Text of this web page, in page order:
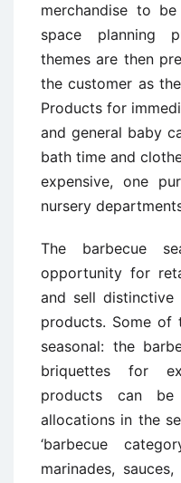
merchandise to
space planning
themes are then
the customer as
Products for
and general baby
bath time and
expensive, one
nursery
The barbecue
opportunity for
and sell distinctive
products. Some of
seasonal: the
briquettes for
products can be
allocations in the
‘barbecue
marinades,